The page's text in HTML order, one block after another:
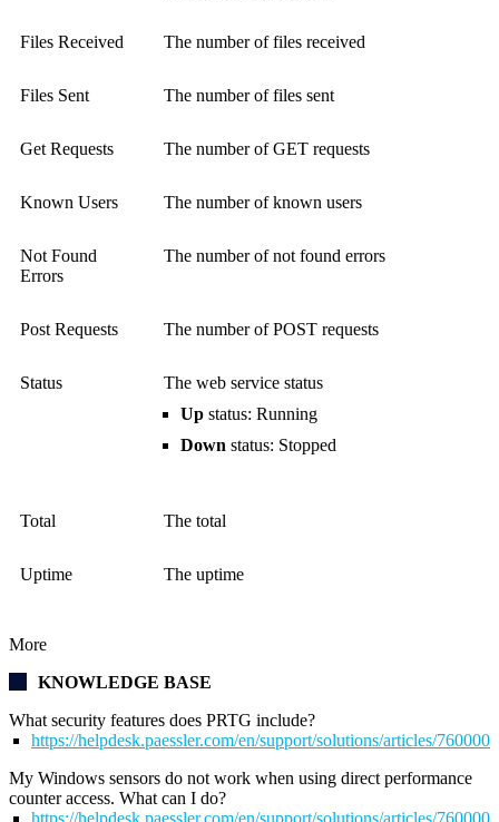
Files Received The number of files received
Files Sent The number of files sent
Get Requests The number of GET requests
Known Users The number of known users
Not Found
Errors
The number of not found errors
Post Requests The number of POST requests
Status
The web service status
Up status: Running
Down status: Stopped
Total The total
Uptime The uptime
More
KNOWLEDGE BASE
What security features does PRTG include?
https://helpdesk.paessler.com/en/support/solutions/articles/
My Windows sensors do not work when using direct performance
counter access. What can I do?